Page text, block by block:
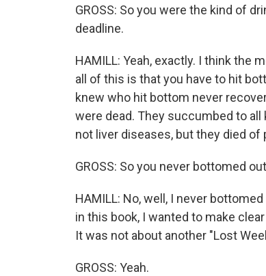
GROSS: So you were the kind of
deadline.
HAMILL: Yeah, exactly. I think the
all of this is that you have to hit
knew who hit bottom never
were dead. They succumbed to
not liver diseases, but they died of
GROSS: So you never bottomed
HAMILL: No, well, I never
in this book, I wanted to make
It was not about another "Lost
GROSS: Yeah.